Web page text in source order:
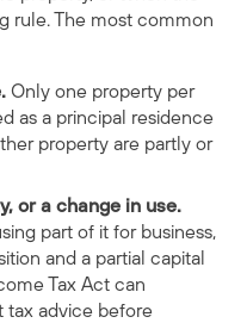
rule. The most common
Only one property per
as a principal residence
property are partly or
or a change in use.
part of it for business,
and a partial capital
Tax Act can
tax advice before